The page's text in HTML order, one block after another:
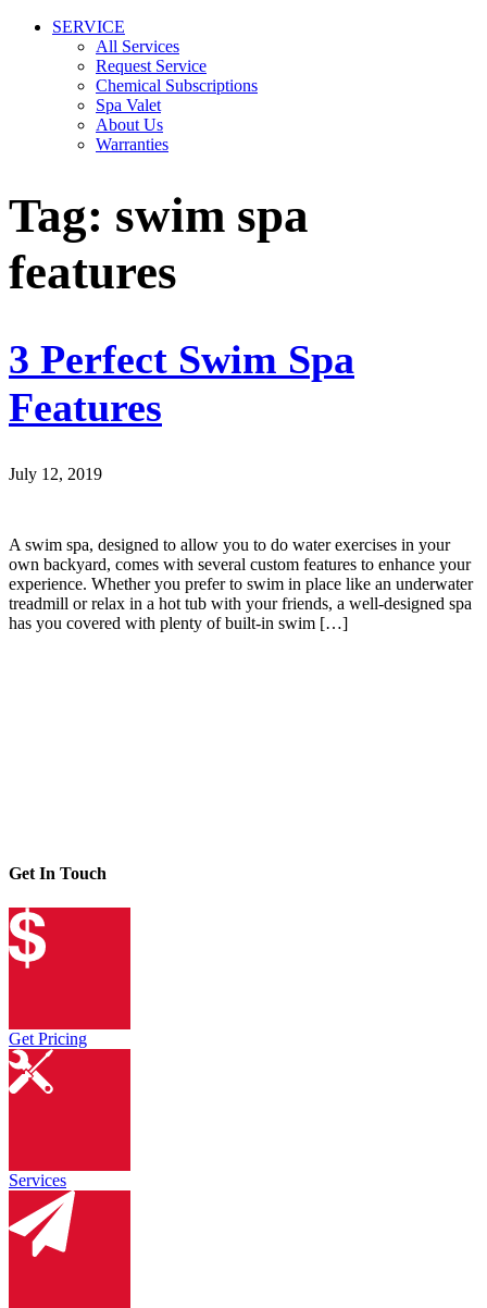
SERVICE
All Services
Request Service
Chemical Subscriptions
Spa Valet
About Us
Warranties
Tag: swim spa
features
3 Perfect Swim Spa
Features
July 12, 2019
A swim spa, designed to allow you to do water exercises in your
own backyard, comes with several custom features to enhance your
experience. Whether you prefer to swim in place like an underwater
treadmill or relax in a hot tub with your friends, a well-designed spa
has you covered with plenty of built-in swim […]
Get In Touch
Get Pricing
Services